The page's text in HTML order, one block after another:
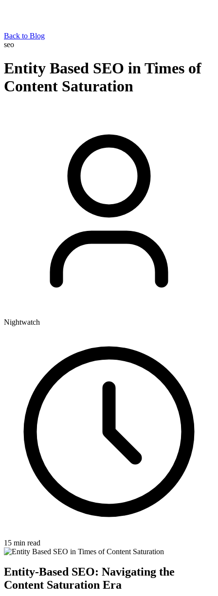
Back to Blog
seo
Entity Based SEO in Times of
Content Saturation
Nightwatch
15 min read
Entity-Based SEO: Navigating the
Content Saturation Era